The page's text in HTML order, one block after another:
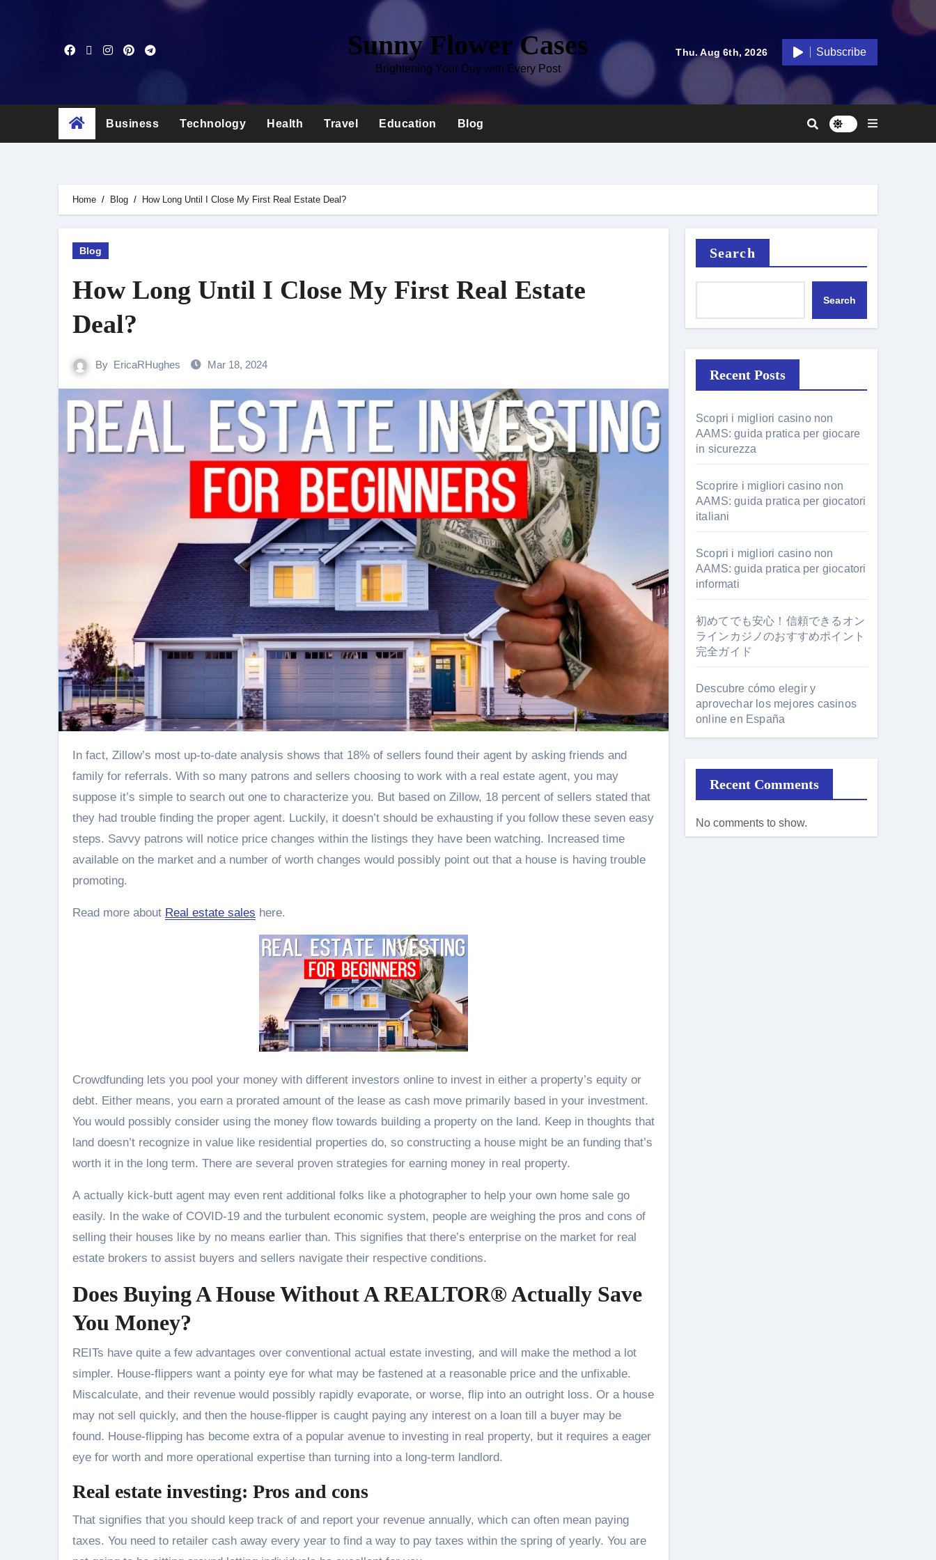
Sunny Flower Cases
Brightening Your Day with Every Post
Thu. Aug 6th, 2026 Subscribe
Business Technology Health Travel Education Blog
Home Blog How Long Until I Close My First Real Estate Deal?
Blog
How Long Until I Close My First Real Estate
Deal?
By EricaRHughes Mar 18, 2024
In fact, Zillow’s most up-to-date analysis shows that 18% of sellers found their agent by asking friends and
family for referrals. With so many patrons and sellers choosing to work with a real estate agent, you may
suppose it’s simple to search out one to characterize you. But based on Zillow, 18 percent of sellers stated that
they had trouble finding the proper agent. Luckily, it doesn’t should be exhausting if you follow these seven easy
steps. Savvy patrons will notice price changes within the listings they have been watching. Increased time
available on the market and a number of worth changes would possibly point out that a house is having trouble
promoting.
Read more about Real estate sales here.
Crowdfunding lets you pool your money with different investors online to invest in either a property’s equity or
debt. Either means, you earn a prorated amount of the lease as cash move primarily based in your investment.
You would possibly consider using the money flow towards building a property on the land. Keep in thoughts that
land doesn’t recognize in value like residential properties do, so constructing a house might be an funding that’s
worth it in the long term. There are several proven strategies for earning money in real property.
A actually kick-butt agent may even rent additional folks like a photographer to help your own home sale go
easily. In the wake of COVID-19 and the turbulent economic system, people are weighing the pros and cons of
selling their houses like by no means earlier than. This signifies that there’s enterprise on the market for real
estate brokers to assist buyers and sellers navigate their respective conditions.
Does Buying A House Without A REALTOR® Actually Save
You Money?
REITs have quite a few advantages over conventional actual estate investing, and will make the method a lot
simpler. House-flippers want a pointy eye for what may be fastened at a reasonable price and the unfixable.
Miscalculate, and their revenue would possibly rapidly evaporate, or worse, flip into an outright loss. Or a house
may not sell quickly, and then the house-flipper is caught paying any interest on a loan till a buyer may be
found. House-flipping has become extra of a popular avenue to investing in real property, but it requires a eager
eye for worth and more operational expertise than turning into a long-term landlord.
Real estate investing: Pros and cons
That signifies that you should keep track of and report your revenue annually, which can often mean paying
taxes. You need to retailer cash away every year to find a way to pay taxes within the spring of yearly. You are
Search
Search
Recent Posts
Scopri i migliori casino non
AAMS: guida pratica per giocare
in sicurezza
Scoprire i migliori casino non
AAMS: guida pratica per giocatori
italiani
Scopri i migliori casino non
AAMS: guida pratica per giocatori
informati
初めてでも安心！信頼できるオン
ラインカジノのおすすめポイント
完全ガイド
Descubre cómo elegir y
aprovechar los mejores casinos
online en España
Recent Comments
No comments to show.